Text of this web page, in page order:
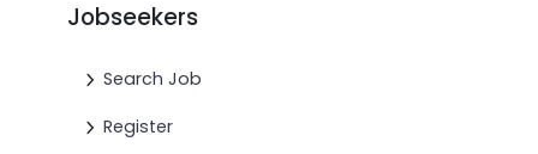
Jobseekers
Search Job
Register